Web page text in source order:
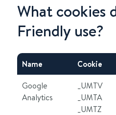
What cookies
Friendly use?
Name Cookie
Google
Analytics
_UMTV
_UMTA
_UMTZ